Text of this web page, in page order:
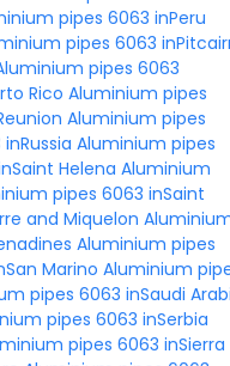
pipes 6063 inPeru
pipes 6063
pipes 6063
Rico Aluminium pipes
Aluminium pipes
Aluminium pipes
Helena Aluminium
pipes 6063 inSaint
and Miquelon
Aluminium pipes
Marino Aluminium
pipes 6063 inSaudi
pipes 6063 inSerbia
pipes 6063 inSierra